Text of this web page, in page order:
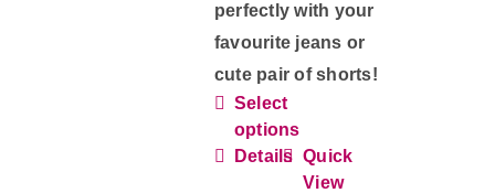
perfectly with your
favourite jeans or
cute pair of shorts!
Select
options
has
Details Quick
View